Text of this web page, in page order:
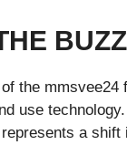
the mmsvee24
use
a